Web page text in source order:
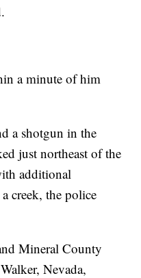
a minute of him
a shotgun in the
just northeast of the
additional
creek, the police
Mineral County
Nevada,